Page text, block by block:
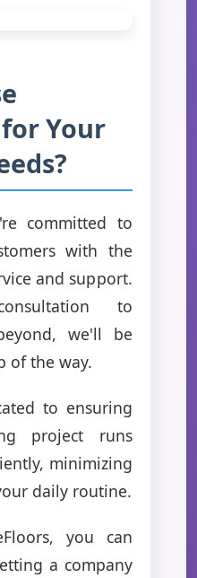
Your
committed to
with the
and support.
to
we'll be
of the way.
to ensuring
project runs
minimizing
daily routine.
you can
a company